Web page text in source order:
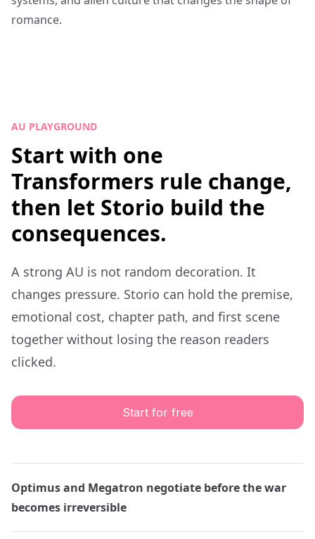
romance.
AU PLAYGROUND
Start with one
Transformers rule change,
then let Storio build the
consequences.
A strong AU is not random decoration. It
changes pressure. Storio can hold the premise,
emotional cost, chapter path, and first scene
together without losing the reason readers
clicked.
Start for free
Optimus and Megatron negotiate before the war
becomes irreversible